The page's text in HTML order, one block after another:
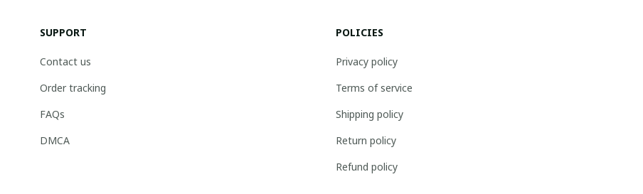
SUPPORT
Contact us
Order tracking
FAQs
DMCA
POLICIES
Privacy policy
Terms of service
Shipping policy
Return policy
Refund policy